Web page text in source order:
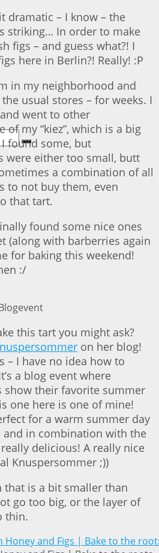
dramatic – I know – the
striking… In order to make
figs – and guess what?! I
here in Berlin?! Really! :P
in my neighborhood and
usual stores – for weeks. I
went to other
my “kiez”, which is a big
found some, but
were either too small, butt
a combination of all
to not buy them, even
that tart.
found some nice ones
(along with barberries again
for baking this weekend!
:/
this tart you might ask?
on her blog!
– I have no idea how to
a blog event where
show their favorite summer
one here is one of mine!
for a warm summer day
and in combination with the
delicious! A really nice
Knuspersommer ;))
that is a bit smaller than
go too big, or the layer of
thin.